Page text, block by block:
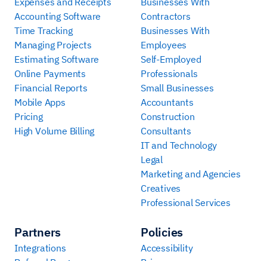
Accounting Software
Time Tracking
Managing Projects
Estimating Software
Online Payments
Financial Reports
Mobile Apps
Pricing
High Volume Billing
Contractors
Businesses With
Employees
Self-Employed
Professionals
Small Businesses
Accountants
Construction
Consultants
IT and Technology
Legal
Marketing and Agencies
Creatives
Professional Services
Partners
Integrations
Policies
Accessibility